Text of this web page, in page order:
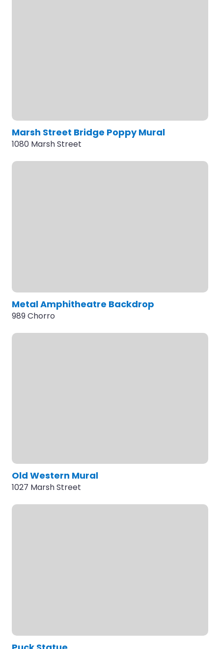
Marsh Street Bridge Poppy Mural
1080 Marsh Street
Metal Amphitheatre Backdrop
989 Chorro
Old Western Mural
1027 Marsh Street